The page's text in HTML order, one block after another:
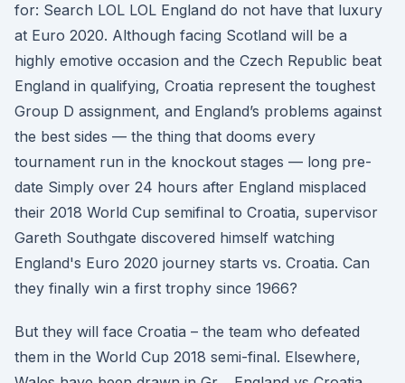
for: Search LOL LOL England do not have that luxury
at Euro 2020. Although facing Scotland will be a
highly emotive occasion and the Czech Republic beat
England in qualifying, Croatia represent the toughest
Group D assignment, and England’s problems against
the best sides — the thing that dooms every
tournament run in the knockout stages — long pre-
date Simply over 24 hours after England misplaced
their 2018 World Cup semifinal to Croatia, supervisor
Gareth Southgate discovered himself watching
England's Euro 2020 journey starts vs. Croatia. Can
they finally win a first trophy since 1966?
But they will face Croatia – the team who defeated
them in the World Cup 2018 semi-final. Elsewhere,